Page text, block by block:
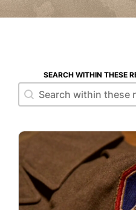
SEARCH WITHIN THESE
Search within these
Search within these